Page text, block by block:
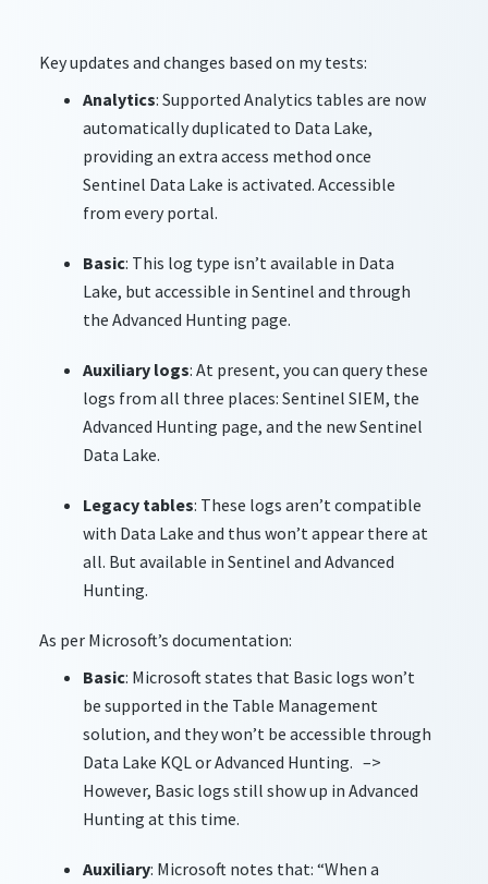
Key updates and changes based on my tests:
Analytics: Supported Analytics tables are now
automatically duplicated to Data Lake,
providing an extra access method once
Sentinel Data Lake is activated. Accessible
from every portal.
Basic: This log type isn’t available in Data
Lake, but accessible in Sentinel and through
the Advanced Hunting page.
Auxiliary logs: At present, you can query these
logs from all three places: Sentinel SIEM, the
Advanced Hunting page, and the new Sentinel
Data Lake.
Legacy tables: These logs aren’t compatible
with Data Lake and thus won’t appear there at
all. But available in Sentinel and Advanced
Hunting.
As per Microsoft’s documentation:
Basic: Microsoft states that Basic logs won’t
be supported in the Table Management
solution, and they won’t be accessible through
Data Lake KQL or Advanced Hunting. –>
However, Basic logs still show up in Advanced
Hunting at this time.
Auxiliary: Microsoft notes that: “When a